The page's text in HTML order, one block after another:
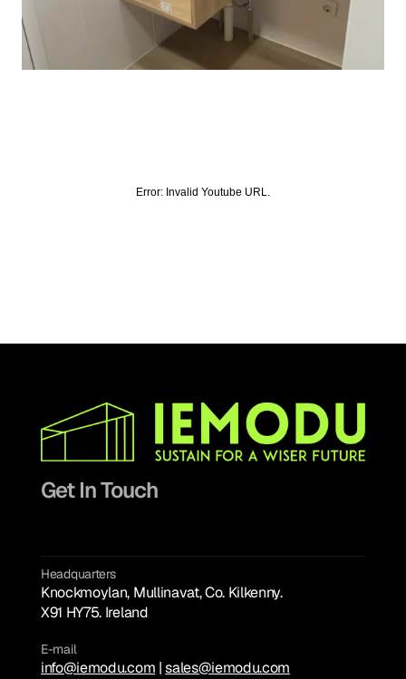
Error: Invalid Youtube URL.
Get In Touch
info@iemodu.com
hello@chimera.studio
Headquarters
Knockmoylan, Mullinavat, Co. Kilkenny.
X91 HY75. Ireland
E-mail
info@iemodu.com | sales@iemodu.com